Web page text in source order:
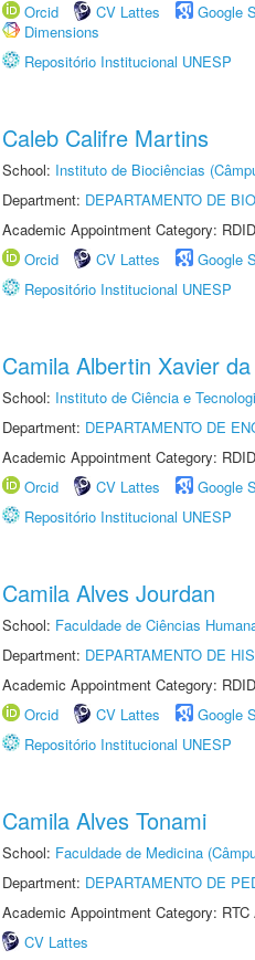
Orcid
CV Lattes Google
Dimensions
Repositório Institucional UNESP
Caleb Califre Martins
School: Instituto de Biociências
Department: DEPARTAMENTO DE
Academic Appointment Category:
Orcid
CV Lattes Google
Repositório Institucional UNESP
Camila Albertin Xavier
School: Instituto de Ciência e
Department: DEPARTAMENTO DE
Academic Appointment Category:
Orcid
CV Lattes Google
Repositório Institucional UNESP
Camila Alves Jourdan
School: Faculdade de Ciências
Department: DEPARTAMENTO DE
Academic Appointment Category:
Orcid
CV Lattes Google
Repositório Institucional UNESP
Camila Alves Tonami
School: Faculdade de Medicina
Department: DEPARTAMENTO DE
Academic Appointment Category:
CV Lattes